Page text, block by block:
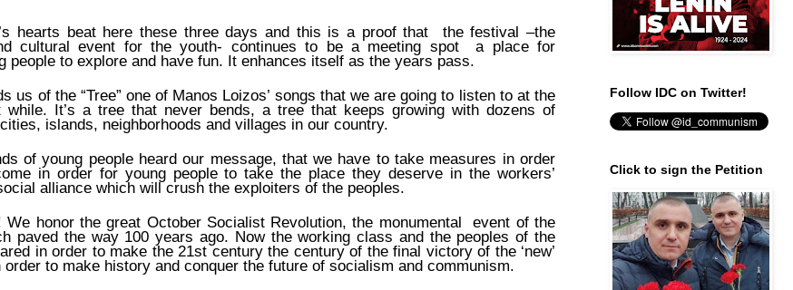
hearts beat here these three days and this is a proof that the festival –the
cultural event for the youth- continues to be a meeting spot a place for
people to explore and have fun. It enhances itself as the years pass.
us of the “Tree” one of Manos Loizos’ songs that we are going to listen to at the
It’s a tree that never bends, a tree that keeps growing with dozens of
islands, neighborhoods and villages in our country.
of young people heard our message, that we have to take measures in order
in order for young people to take the place they deserve in the workers’
alliance which will crush the exploiters of the peoples.
We honor the great October Socialist Revolution, the monumental event of the
paved the way 100 years ago. Now the working class and the peoples of the
in order to make the 21st century the century of the final victory of the ‘new’
order to make history and conquer the future of socialism and communism.
Follow IDC on Twitter!
Click to sign the Petition